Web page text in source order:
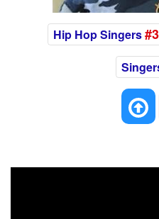
Hip Hop Singers